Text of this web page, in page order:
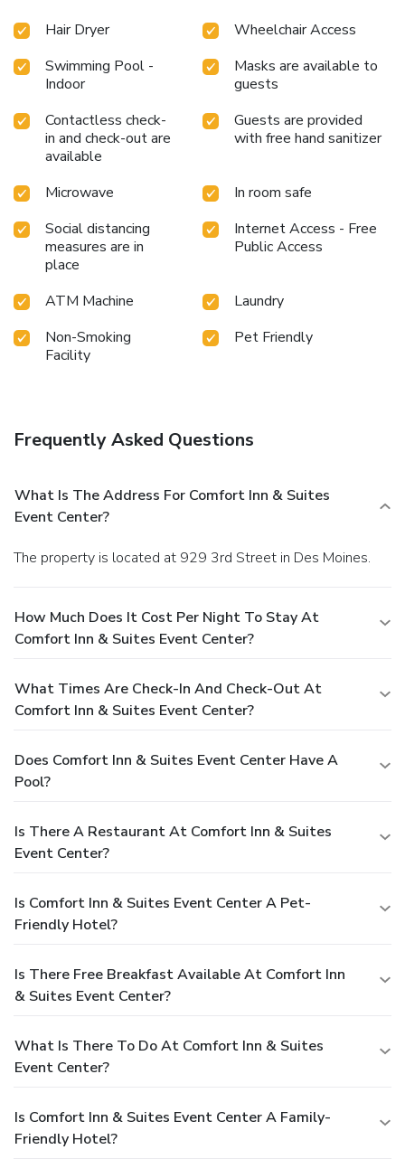
Hair Dryer
Wheelchair Access
Swimming Pool -
Indoor
Masks are available to
guests
Contactless check-
in and check-out are
available
Guests are provided
with free hand sanitizer
Microwave
In room safe
Social distancing
measures are in
place
Internet Access - Free
Public Access
ATM Machine
Laundry
Non-Smoking
Facility
Pet Friendly
Frequently Asked Questions
What Is The Address For Comfort Inn & Suites
Event Center?
The property is located at 929 3rd Street in Des Moines.
How Much Does It Cost Per Night To Stay At
Comfort Inn & Suites Event Center?
What Times Are Check-In And Check-Out At
Comfort Inn & Suites Event Center?
Does Comfort Inn & Suites Event Center Have A
Pool?
Is There A Restaurant At Comfort Inn & Suites
Event Center?
Is Comfort Inn & Suites Event Center A Pet-
Friendly Hotel?
Is There Free Breakfast Available At Comfort Inn
& Suites Event Center?
What Is There To Do At Comfort Inn & Suites
Event Center?
Is Comfort Inn & Suites Event Center A Family-
Friendly Hotel?